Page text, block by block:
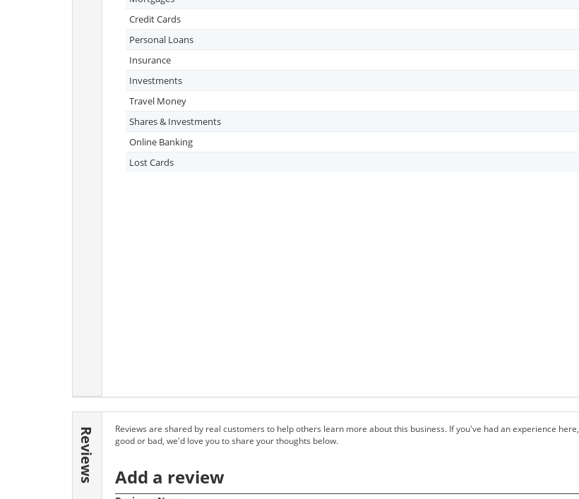
Credit Cards
Personal Loans
Insurance
Investments
Travel Money
Shares & Investments
Online Banking
Lost Cards
Reviews
Reviews are shared by real customers to help others learn more about this business. If you've had an experience here,
good or bad, we'd love you to share your thoughts below.
Add a review